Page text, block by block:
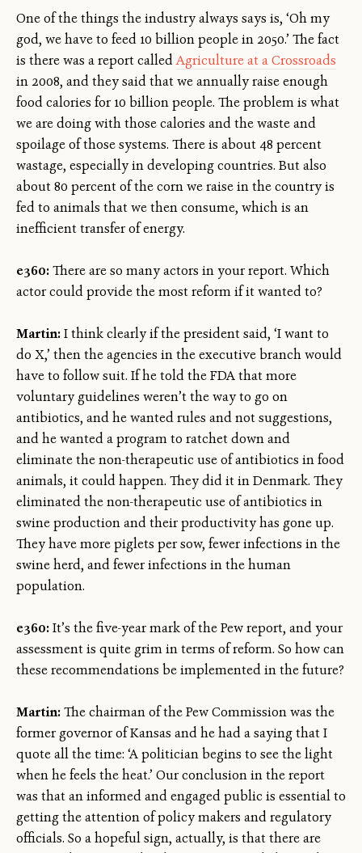
One of the things the industry always says is, ‘Oh my
god, we have to feed 10 billion people in 2050.’ The fact
is there was a report calledAgriculture at a Crossroads
in 2008, and they said that we annually raise enough
food calories for 10 billion people. The problem is what
we are doing with those calories and the waste and
spoilage of those systems. There is about 48 percent
wastage, especially in developing countries. But also
about 80 percent of the corn we raise in the country is
fed to animals that we then consume, which is an
inefficient transfer of energy.
e360:There are so many actors in your report. Which
actor could provide the most reform if it wanted to?
Martin:I think clearly if the president said, ‘I want to
do X,’ then the agencies in the executive branch would
have to follow suit. If he told the FDA that more
voluntary guidelines weren’t the way to go on
antibiotics, and he wanted rules and not suggestions,
and he wanted a program to ratchet down and
eliminate the non-therapeutic use of antibiotics in food
animals, it could happen. They did it in Denmark. They
eliminated the non-therapeutic use of antibiotics in
swine production and their productivity has gone up.
They have more piglets per sow, fewer infections in the
swine herd, and fewer infections in the human
population.
e360:It’s the five-year mark of the Pew report, and your
assessment is quite grim in terms of reform. So how can
these recommendations be implemented in the future?
Martin:The chairman of the Pew Commission was the
former governor of Kansas and he had a saying that I
quote all the time: ‘A politician begins to see the light
when he feels the heat.’ Our conclusion in the report
was that an informed and engaged public is essential to
getting the attention of policy makers and regulatory
officials. So a hopeful sign, actually, is that there are